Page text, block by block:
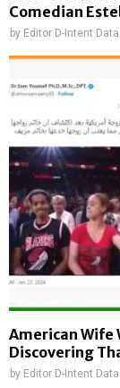
Comedian
by Editor D-Intent Data
American Wife
Discovering
by Editor D-Intent Data